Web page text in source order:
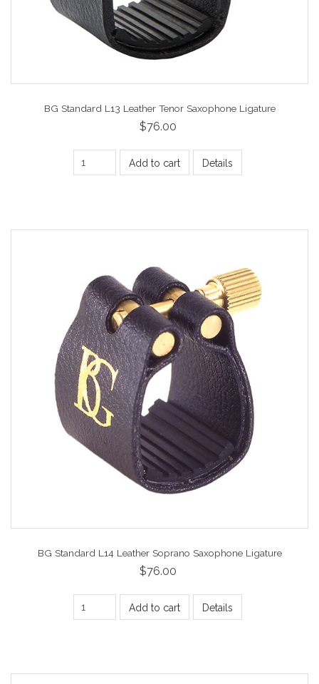
BG Standard L13 Leather Tenor Saxophone Ligature
$76.00
Add to cart Details
BG Standard L14 Leather Soprano Saxophone Ligature
$76.00
Add to cart Details